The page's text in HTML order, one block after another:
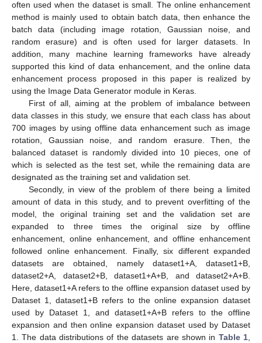
often used when the dataset is small. The online enhancement
method is mainly used to obtain batch data, then enhance the
batch data (including image rotation, Gaussian noise, and
random erasure) and is often used for larger datasets. In
addition, many machine learning frameworks have already
supported this kind of data enhancement, and the online data
enhancement process proposed in this paper is realized by
using the Image Data Generator module in Keras.
First of all, aiming at the problem of imbalance between
data classes in this study, we ensure that each class has about
700 images by using offline data enhancement such as image
rotation, Gaussian noise, and random erasure. Then, the
balanced dataset is randomly divided into 10 pieces, one of
which is selected as the test set, while the remaining data are
designated as the training set and validation set.
Secondly, in view of the problem of there being a limited
amount of data in this study, and to prevent overfitting of the
model, the original training set and the validation set are
expanded to three times the original size by offline
enhancement, online enhancement, and offline enhancement
followed online enhancement. Finally, six different expanded
datasets are obtained, namely dataset1+A, dataset1+B,
dataset2+A, dataset2+B, dataset1+A+B, and dataset2+A+B.
Here, dataset1+A refers to the offline expansion dataset used by
Dataset 1, dataset1+B refers to the online expansion dataset
used by Dataset 1, and dataset1+A+B refers to the offline
expansion and then online expansion dataset used by Dataset
1. The data distributions of the datasets are shown in Table 1,